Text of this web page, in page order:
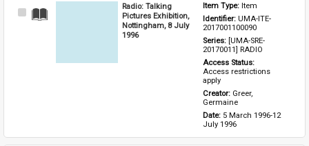
Select
Radio: Talking
Pictures Exhibition,
Nottingham, 8 July
1996
Item Type: Item
Identifier: UMA-ITE-
2017001100090
Series: [UMA-SRE-
20170011] RADIO
Access restrictions
apply
Creator: Greer,
Germaine
Date: 5 March 1996-12
July 1996